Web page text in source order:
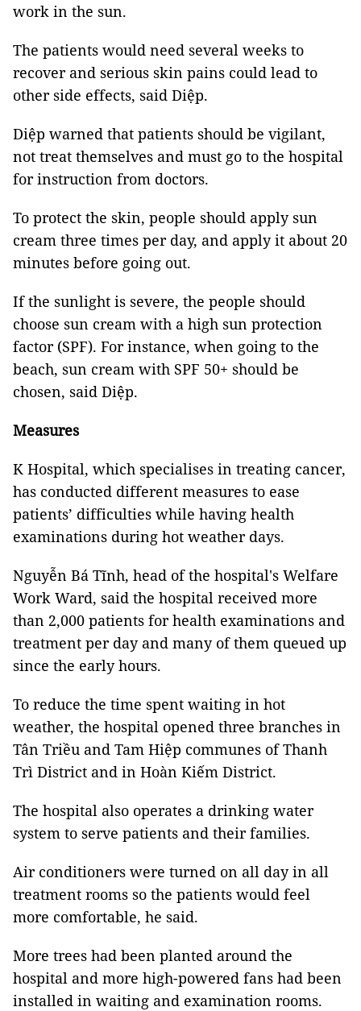
work in the sun.
The patients would need several weeks to
recover and serious skin pains could lead to
other side effects, said Diệp.
Diệp warned that patients should be vigilant,
not treat themselves and must go to the hospital
for instruction from doctors.
To protect the skin, people should apply sun
cream three times per day, and apply it about 20
minutes before going out.
If the sunlight is severe, the people should
choose sun cream with a high sun protection
factor (SPF). For instance, when going to the
beach, sun cream with SPF 50+ should be
chosen, said Diệp.
Measures
K Hospital, which specialises in treating cancer,
has conducted different measures to ease
patients’ difficulties while having health
examinations during hot weather days.
Nguyễn Bá Tĩnh, head of the hospital's Welfare
Work Ward, said the hospital received more
than 2,000 patients for health examinations and
treatment per day and many of them queued up
since the early hours.
To reduce the time spent waiting in hot
weather, the hospital opened three branches in
Tân Triều and Tam Hiệp communes of Thanh
Trì District and in Hoàn Kiếm District.
The hospital also operates a drinking water
system to serve patients and their families.
Air conditioners were turned on all day in all
treatment rooms so the patients would feel
more comfortable, he said.
More trees had been planted around the
hospital and more high-powered fans had been
installed in waiting and examination rooms.